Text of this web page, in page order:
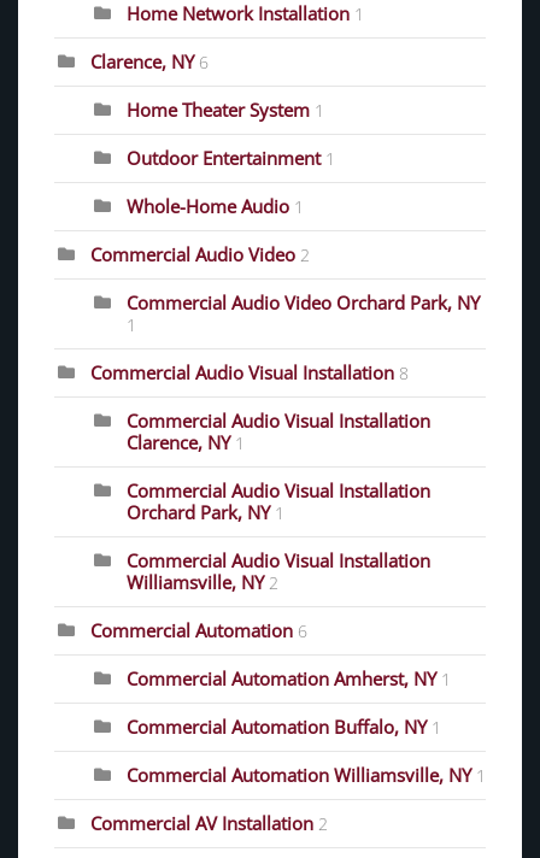
Home Network Installation 1
Clarence, NY 6
Home Theater System 1
Outdoor Entertainment 1
Whole-Home Audio 1
Commercial Audio Video 2
Commercial Audio Video Orchard Park, NY
1
Commercial Audio Visual Installation 8
Commercial Audio Visual Installation
Clarence, NY 1
Commercial Audio Visual Installation
Orchard Park, NY 1
Commercial Audio Visual Installation
Williamsville, NY 2
Commercial Automation 6
Commercial Automation Amherst, NY 1
Commercial Automation Buffalo, NY 1
Commercial Automation Williamsville, NY 1
Commercial AV Installation 2